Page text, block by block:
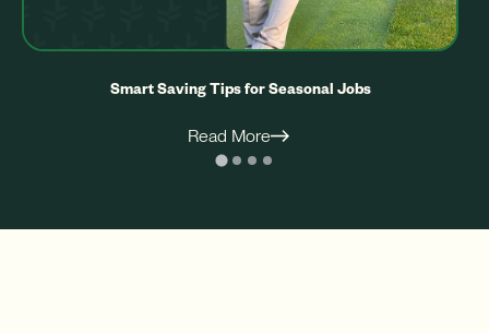
Smart Saving Tips for Seasonal Jobs
Read More